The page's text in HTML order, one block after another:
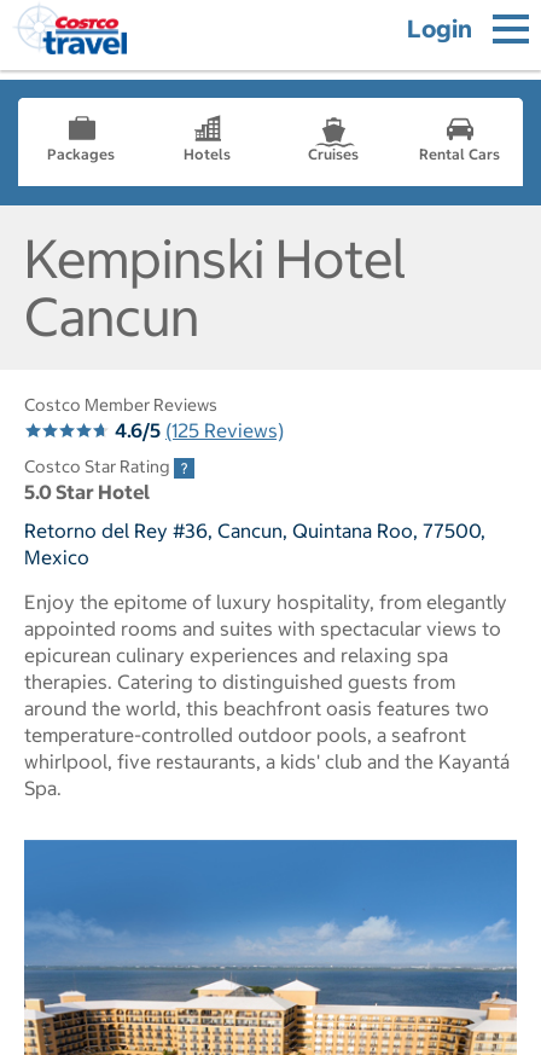
Login
Packages Hotels Cruises Rental Cars
Kempinski Hotel
Cancun
Costco Member Reviews
4.6/5 (125 Reviews)
Costco Star Rating
5.0 Star Hotel
Retorno del Rey #36, Cancun, Quintana Roo, 77500,
Mexico
Enjoy the epitome of luxury hospitality, from elegantly
appointed rooms and suites with spectacular views to
epicurean culinary experiences and relaxing spa
therapies. Catering to distinguished guests from
around the world, this beachfront oasis features two
temperature-controlled outdoor pools, a seafront
whirlpool, five restaurants, a kids' club and the Kayantá
Spa.